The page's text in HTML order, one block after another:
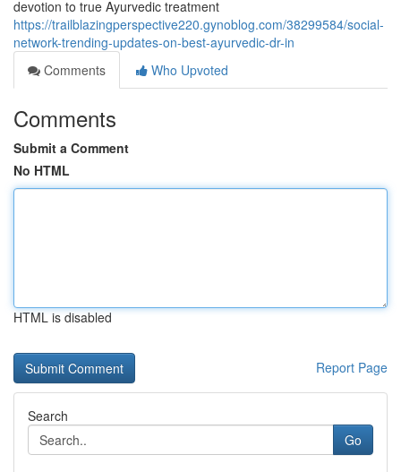
devotion to true Ayurvedic treatment
https://trailblazingperspective220.gynoblog.com/38299584/social-
network-trending-updates-on-best-ayurvedic-dr-in
Comments
Who Upvoted
Comments
Submit a Comment
No HTML
HTML is disabled
Report Page
Search
Go